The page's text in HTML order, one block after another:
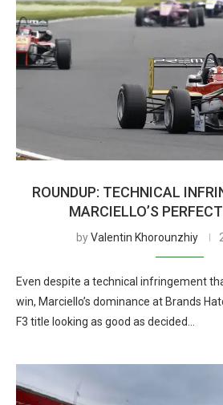
ROUNDUP: TECHNICAL
MARCIELLO’S
byValentin Khorounzhiy
Even despite a technical infringement
win, Marciello’s dominance at Brands
F3 title looking as good as decided…